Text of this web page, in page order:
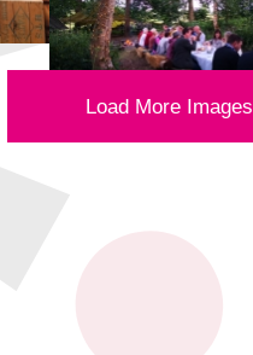
Load More Images